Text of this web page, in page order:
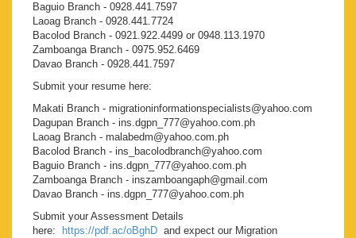
Baguio Branch - 0928.441.7597
Laoag Branch - 0928.441.7724
Bacolod Branch - 0921.922.4499 or 0948.113.1970
Zamboanga Branch - 0975.952.6469
Davao Branch - 0928.441.7597
Submit your resume here:
Makati Branch - migrationinformationspecialists@yahoo.com
Dagupan Branch - ins.dgpn_777@yahoo.com.ph
Laoag Branch - malabedm@yahoo.com.ph
Bacolod Branch - ins_bacolodbranch@yahoo.com
Baguio Branch - ins.dgpn_777@yahoo.com.ph
Zamboanga Branch - inszamboangaph@gmail.com
Davao Branch - ins.dgpn_777@yahoo.com.ph
Submit your Assessment Details
here:
https://pdf.ac/oBghD and expect our Migration